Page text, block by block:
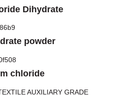
Dihydrate
powder
chloride